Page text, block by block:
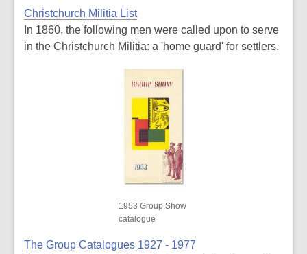
Christchurch Militia List
In 1860, the following men were called upon to serve
in the Christchurch Militia: a 'home guard' for settlers.
1953 Group Show
catalogue
The Group Catalogues 1927 - 1977